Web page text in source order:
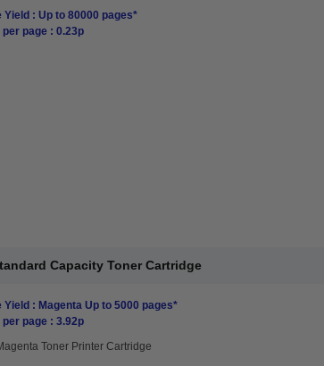
Yield : Up to 80000 pages*
page : 0.23p
Capacity Toner Cartridge
Yield : Magenta Up to 5000 pages*
page : 3.92p
Toner Printer Cartridge